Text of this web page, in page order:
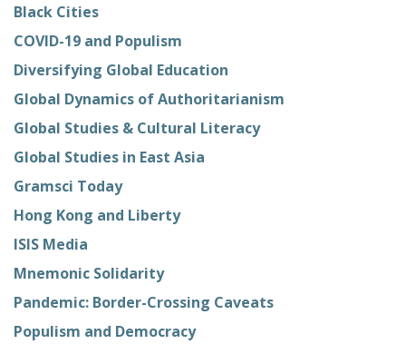
Black Cities
COVID-19 and Populism
Diversifying Global Education
Global Dynamics of Authoritarianism
Global Studies & Cultural Literacy
Global Studies in East Asia
Gramsci Today
Hong Kong and Liberty
ISIS Media
Mnemonic Solidarity
Pandemic: Border-Crossing Caveats
Populism and Democracy